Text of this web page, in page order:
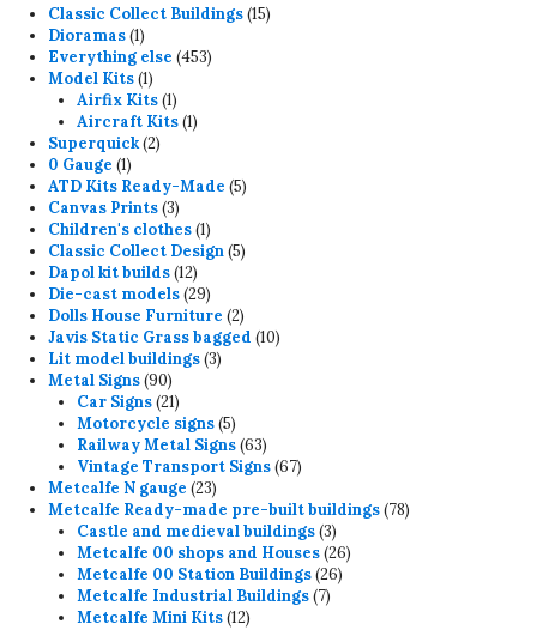
Classic Collect Buildings 1515
Dioramas 11
product
Everything else 453453
Model Kits 11
product
Airfix Kits 11
product
Aircraft Kits 11
Superquick 22
0 Gauge 11
product
ATD Kits Ready-Made 55
Canvas Prints 33
products
Children's clothes 11
product
Classic Collect Design 55
Dapol kit builds 1212
products
Die-cast models 2929
products
Dolls House Furniture 22
products
Javis Static Grass bagged 1010
Lit model buildings 33
Metal Signs 9090
products
Car Signs 2121
products
Motorcycle signs 55
products
Railway Metal Signs 6363
products
Vintage Transport Signs 6767
Metcalfe N gauge 2323
products
Metcalfe Ready-made pre-built buildings 7878
Castle and medieval buildings 33
products
Metcalfe 00 shops and Houses 2626
Metcalfe 00 Station Buildings 2626
Metcalfe Industrial Buildings 77
Metcalfe Mini Kits 1212